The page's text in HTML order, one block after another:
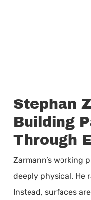
Stephan
Building
Through
Zarmann’s working
deeply physical. He
Instead, surfaces